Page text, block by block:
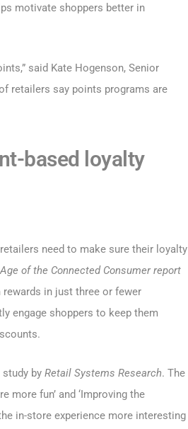
motivate shoppers better in
said Kate Hogenson, Senior
retailers say points programs are
based loyalty
need to make sure their loyalty
of the Connected Consumer report
in just three or fewer
engage shoppers to keep them
by Retail Systems Research. The
fun’ and ‘Improving the
in-store experience more interesting